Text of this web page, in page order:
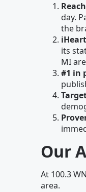
day.
the
its
MI
#1 in
Our
At 100.3
area.